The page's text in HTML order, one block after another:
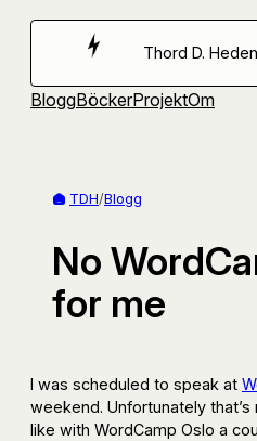
Hoppa
Thord D.
BloggBöckerProjektOm
TDH/Blogg
No
for me
I was scheduled to speak at
weekend. Unfortunately
like with WordCamp Oslo a